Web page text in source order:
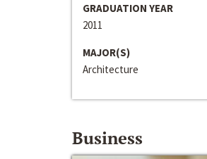
GRADUATION YEAR
2011
MAJOR(S)
Architecture
Business